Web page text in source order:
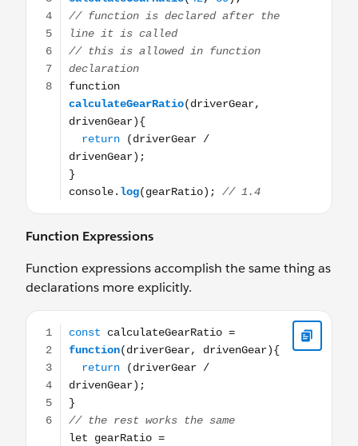
Function Expressions
Function expressions accomplish the same thing as
declarations more explicitly.
const calculateGearRatio = function(driverGear,